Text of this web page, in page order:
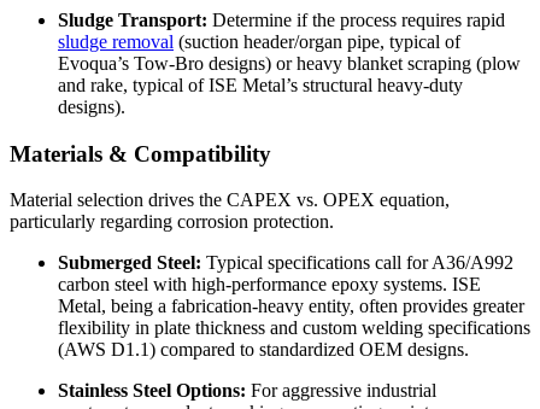
Sludge Transport: Determine if the process requires rapid
sludge removal (suction header/organ pipe, typical of
Evoqua’s Tow-Bro designs) or heavy blanket scraping (plow
and rake, typical of ISE Metal’s structural heavy-duty
designs).
Materials & Compatibility
Material selection drives the CAPEX vs. OPEX equation,
particularly regarding corrosion protection.
Submerged Steel: Typical specifications call for A36/A992
carbon steel with high-performance epoxy systems. ISE
Metal, being a fabrication-heavy entity, often provides greater
flexibility in plate thickness and custom welding specifications
(AWS D1.1) compared to standardized OEM designs.
Stainless Steel Options: For aggressive industrial